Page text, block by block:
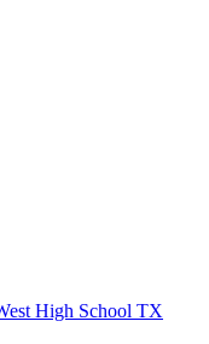
High School TX